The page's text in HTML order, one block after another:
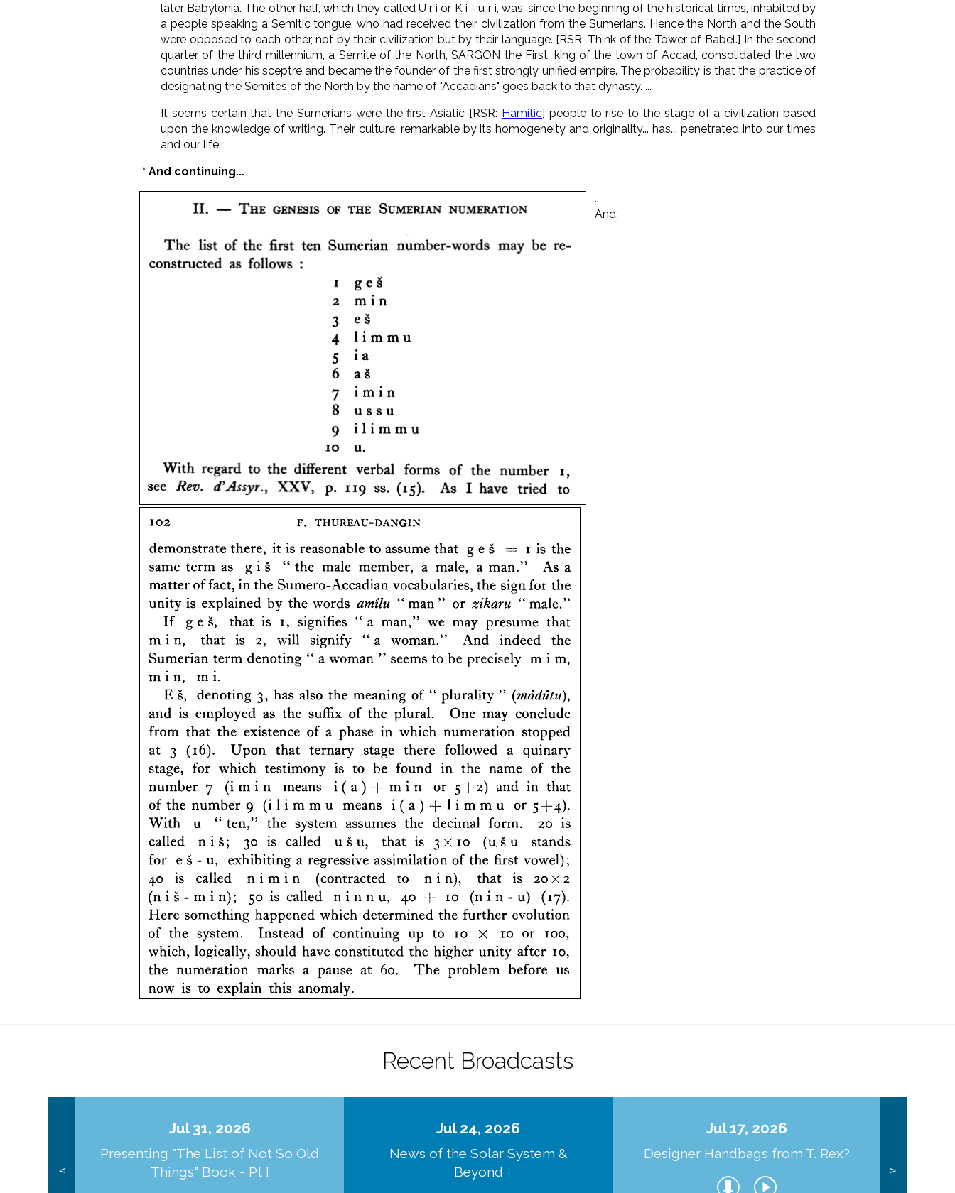
later Babylonia. The other half, which they called U r i or K i - u r i, was, since the beginning of the historical times, inhabited by
a people speaking a Semitic tongue, who had received their civilization from the Sumerians. Hence the North and the South
were opposed to each other, not by their civilization but by their language. [RSR: Think of the Tower of Babel.] In the second
quarter of the third millennium, a Semite of the North, SARGON the First, king of the town of Accad, consolidated the two
countries under his sceptre and became the founder of the first strongly unified empire. The probability is that the practice of
designating the Semites of the North by the name of "Accadians" goes back to that dynasty. ...
It seems certain that the Sumerians were the first Asiatic [RSR: Hamitic] people to rise to the stage of a civilization based
upon the knowledge of writing. Their culture, remarkable by its homogeneity and originality... has... penetrated into our times
and our life.
* And continuing...
.
And:
Recent Broadcasts
<
Jul 31, 2026
Presenting "The List of Not So Old
Things" Book - Pt I
Jul 24, 2026
News of the Solar System &
Beyond
Jul 17, 2026
Designer Handbags from T. Rex?
>